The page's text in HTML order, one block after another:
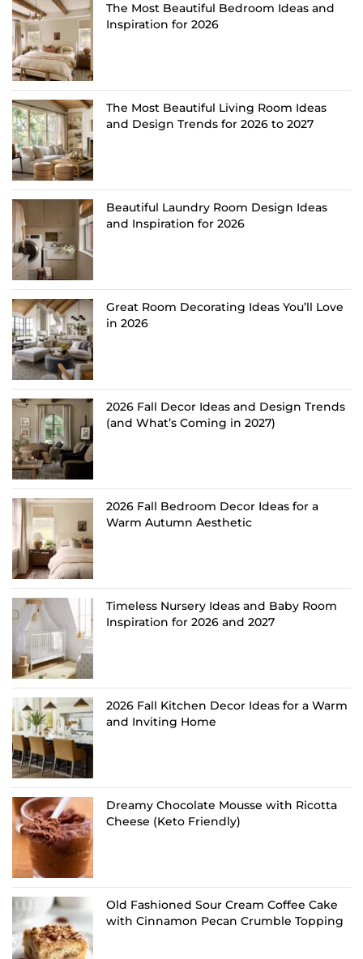
The Most Beautiful Bedroom Ideas and
Inspiration for 2026
The Most Beautiful Living Room Ideas
and Design Trends for 2026 to 2027
Beautiful Laundry Room Design Ideas
and Inspiration for 2026
Great Room Decorating Ideas You’ll Love
in 2026
2026 Fall Decor Ideas and Design Trends
(and What’s Coming in 2027)
2026 Fall Bedroom Decor Ideas for a
Warm Autumn Aesthetic
Timeless Nursery Ideas and Baby Room
Inspiration for 2026 and 2027
2026 Fall Kitchen Decor Ideas for a Warm
and Inviting Home
Dreamy Chocolate Mousse with Ricotta
Cheese (Keto Friendly)
Old Fashioned Sour Cream Coffee Cake
with Cinnamon Pecan Crumble Topping